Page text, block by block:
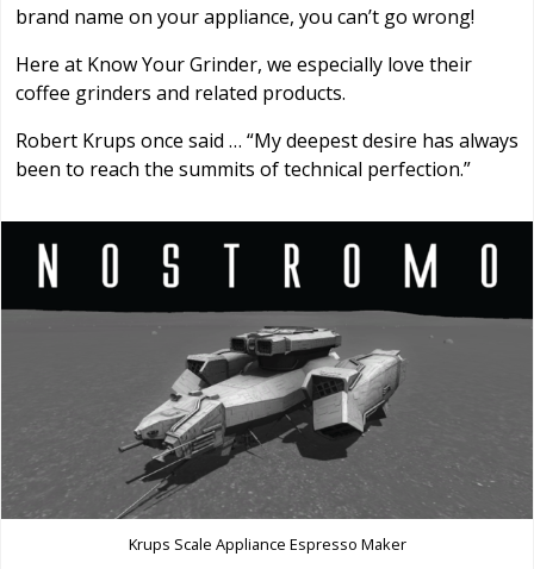
brand name on your appliance, you can’t go wrong!
Here at Know Your Grinder, we especially love their
coffee grinders and related products.
Robert Krups once said … “My deepest desire has always
been to reach the summits of technical perfection.”
Krups Scale Appliance Espresso Maker